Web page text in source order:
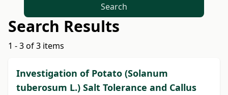
Search
Search Results
1 - 3 of 3 items
Investigation of Potato (Solanum
tuberosum L.) Salt Tolerance and Callus